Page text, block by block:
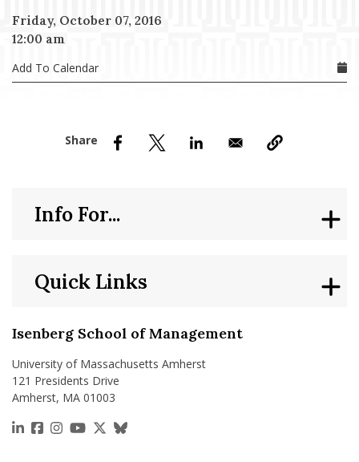
Menu Item
Friday, October 07, 2016
12:00 am
Add To Calendar
Isenberg School of Management
University of Massachusetts Amherst
121 Presidents Drive
Amherst, MA 01003
https://www.linkedin.com/school/isenberg-school-
https://www.facebook.com/isenbergumass
https://www.instagram.com/isenbergumass
https://www.youtube.com/IsenbergUMass
https://x.com/Isenbergumass
https://bsky.app/profile/
Quick Links
Info For...